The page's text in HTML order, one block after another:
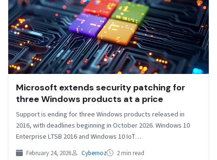
Microsoft extends security patching for
three Windows products at a price
Support is ending for three Windows products released in
2016, with deadlines beginning in October 2026. Windows 10
Enterprise LTSB 2016 and Windows 10 IoT…
February 24, 2026 Cybernoz 2 min read